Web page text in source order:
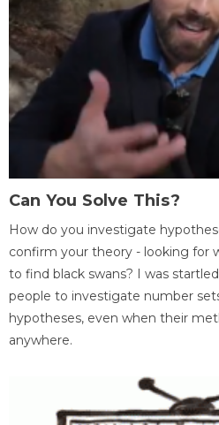
Can You Solve This?
How do you investigate
confirm your theory - looking for
to find black swans? I was
people to investigate number
hypotheses, even when their
anywhere.